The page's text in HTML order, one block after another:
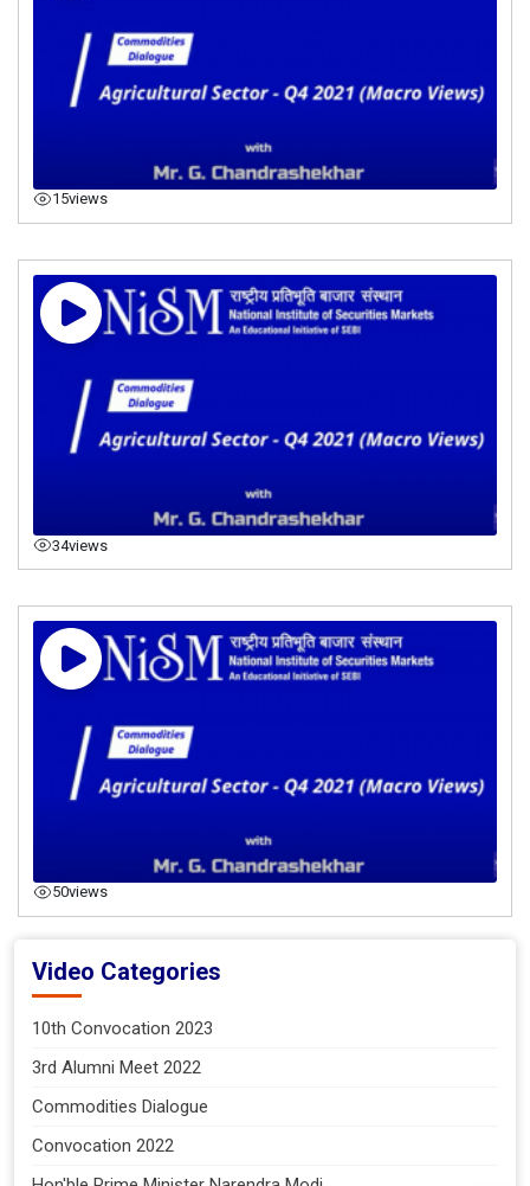
15views
34views
50views
Video Categories
10th Convocation 2023
3rd Alumni Meet 2022
Commodities Dialogue
Convocation 2022